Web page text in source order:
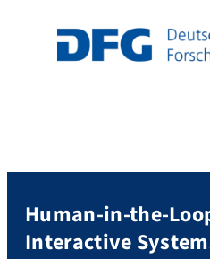
Human-in-the-
Interactive